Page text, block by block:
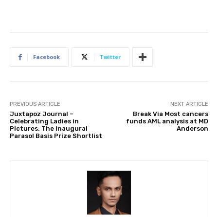
Facebook Twitter
PREVIOUS ARTICLE
Juxtapoz Journal –
Celebrating Ladies in
Pictures: The Inaugural
Parasol Basis Prize Shortlist
NEXT ARTICLE
Break Via Most cancers
funds AML analysis at MD
Anderson